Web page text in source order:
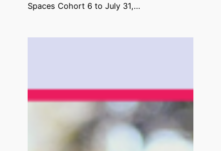
Spaces Cohort 6 to July 31,…